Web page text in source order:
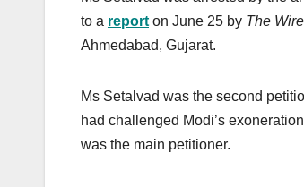
to a report on June 25 by The Wire
Ahmedabad, Gujarat.
Ms Setalvad was the second
had challenged Modi’s
was the main petitioner.